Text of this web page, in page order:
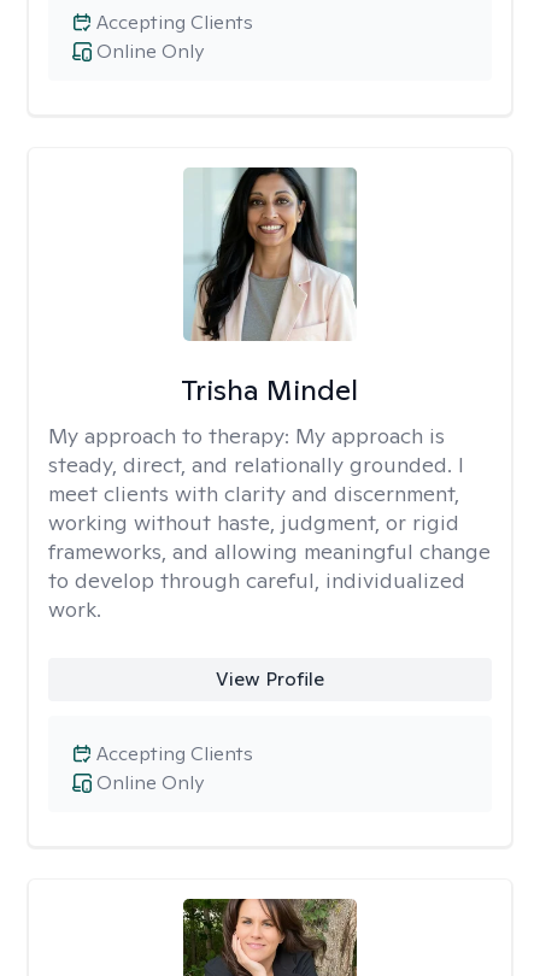
Online Only
Accepting Clients
Trisha Mindel
My approach to therapy: My approach is
steady, direct, and relationally grounded. I
meet clients with clarity and discernment,
working without haste, judgment, or rigid
frameworks, and allowing meaningful change
to develop through careful, individualized
work.
View Profile
Online Only
Accepting Clients